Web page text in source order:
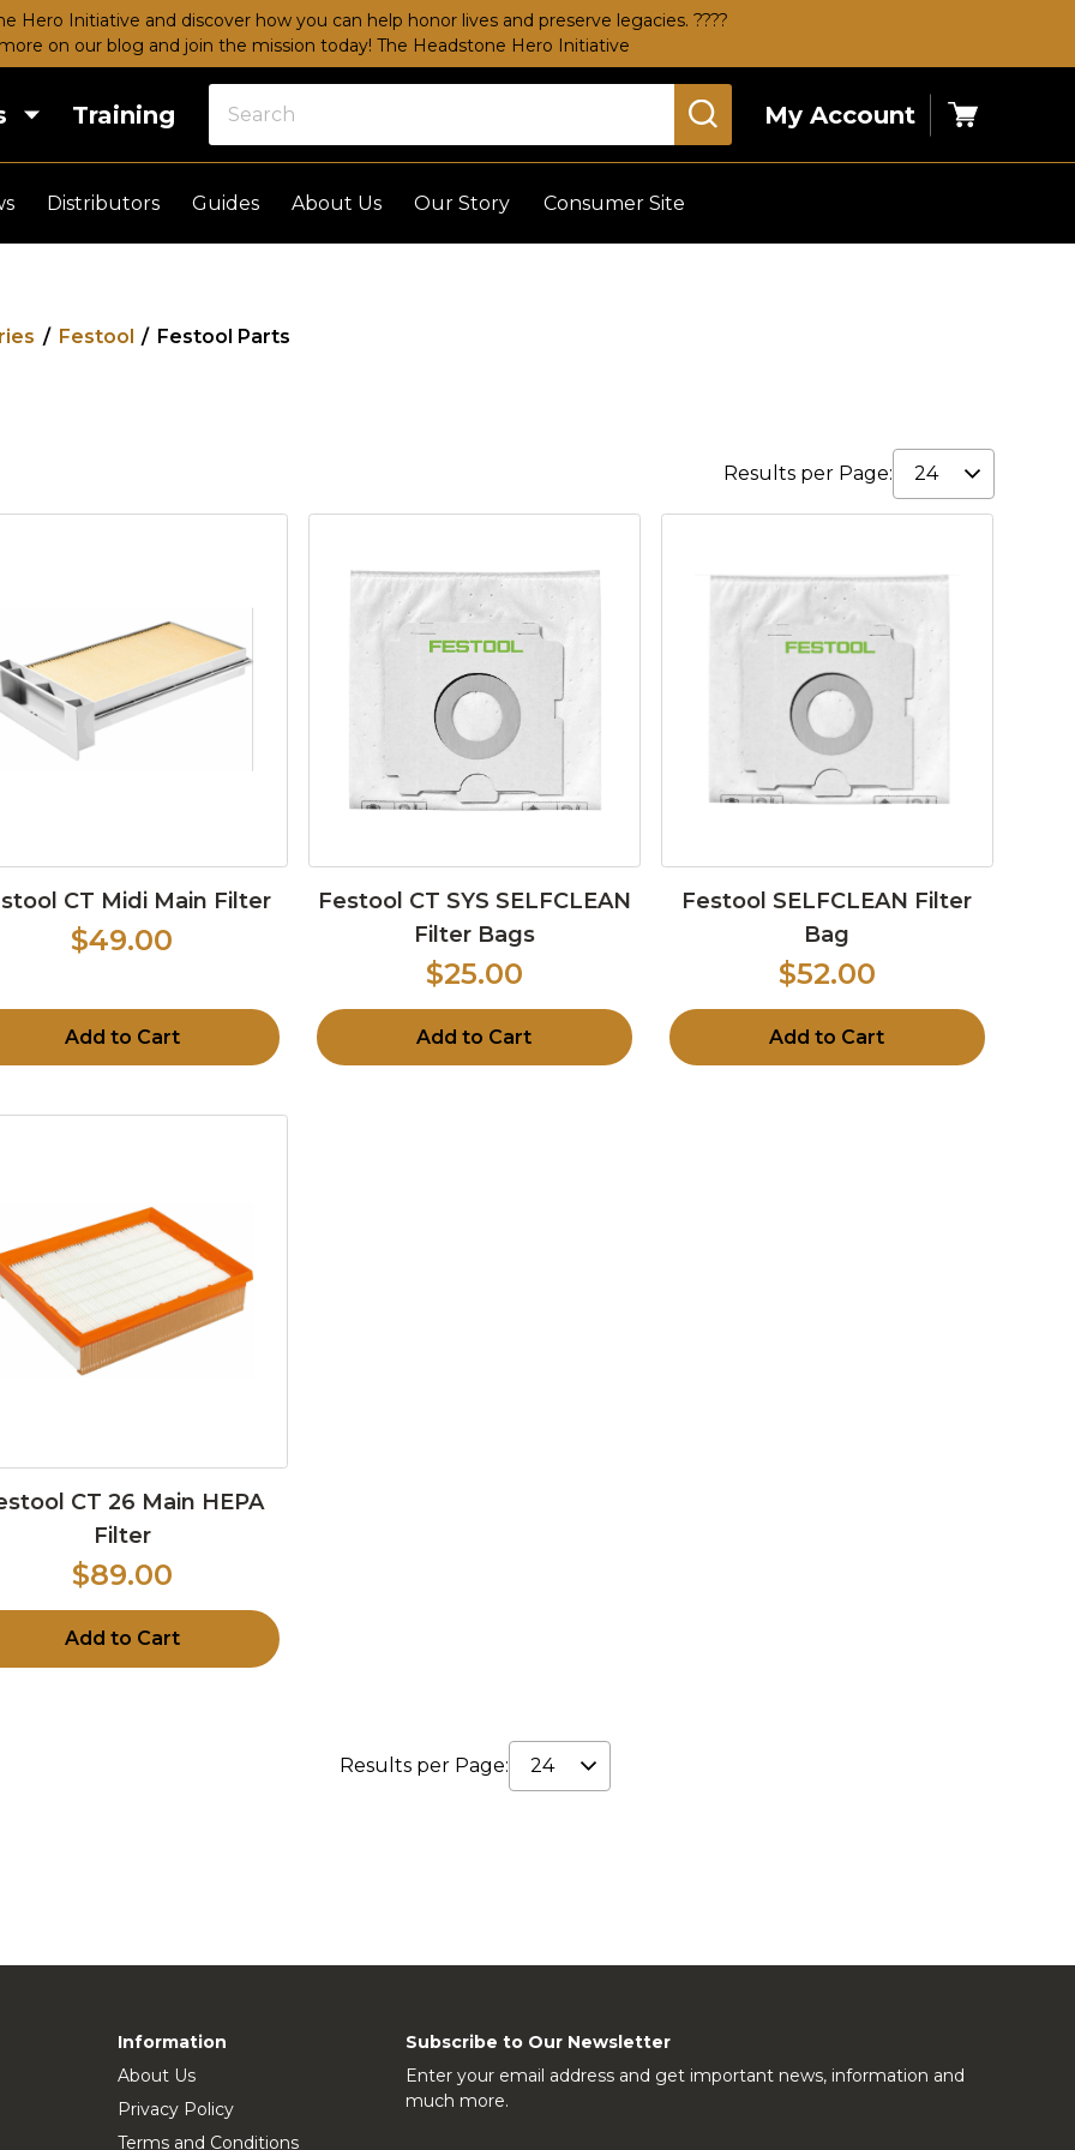
Hero Initiative and discover how you can help honor lives and preserve legacies. ????
on our blog and join the mission today! The Headstone Hero Initiative
Training My Account
Cart
Distributors Guides About Us Our Story Consumer Site
/ Festool / Festool Parts
Results per Page:
CT Midi Main Filter
$49.00
Add to Cart
Festool CT SYS SELFCLEAN
Filter Bags
$25.00
Add to Cart
Festool SELFCLEAN Filter
Bag
$52.00
Add to Cart
CT 26 Main HEPA
Filter
$89.00
Add to Cart
Results per Page:
Information
About Us
Privacy Policy
Terms and Conditions
Subscribe to Our Newsletter
Enter your email address and get important news, information and
much more.